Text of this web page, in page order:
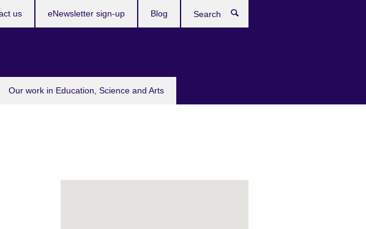
Our work in Education, Science and Arts
us eNewsletter sign-up Blog